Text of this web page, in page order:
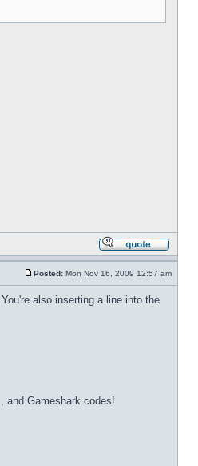
Posted: Mon Nov 16, 2009 12:57 am
also inserting a line into the
and Gameshark codes!